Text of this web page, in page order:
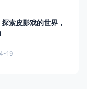
索皮影戏的世界，
19